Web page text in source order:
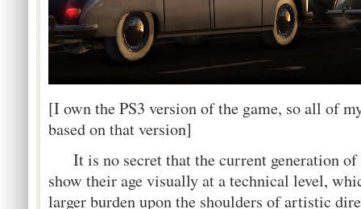
[I own the PS3 version of the game, so all of
based on that version]
It is no secret that the current generation of
show their age visually at a technical level,
larger burden upon the shoulders of artistic